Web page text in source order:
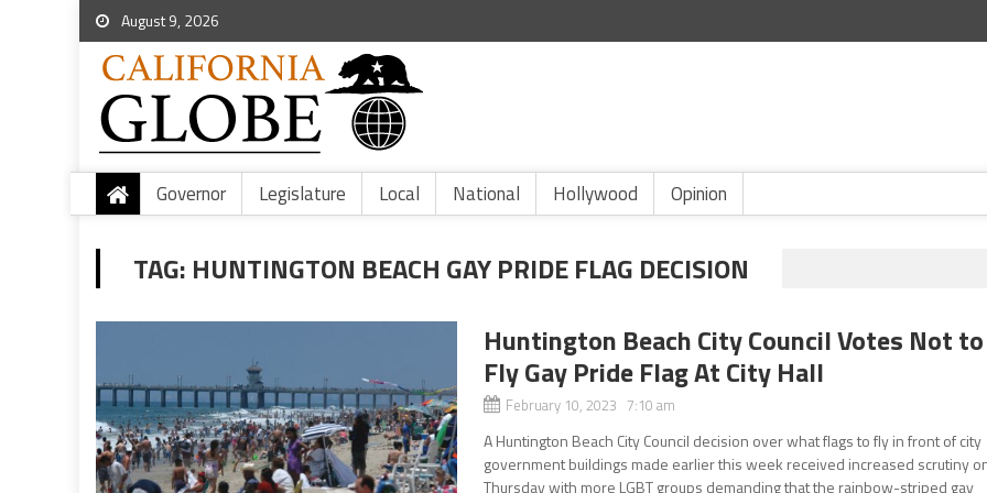
August 9, 2026
Governor Legislature Local National Hollywood Opinion
TAG: HUNTINGTON BEACH GAY PRIDE FLAG DECISION
Huntington Beach City Council Votes Not to
Fly Gay Pride Flag At City Hall
February 10, 2023 7:10 am
A Huntington Beach City Council decision over what flags to fly in front of city
government buildings made earlier this week received increased scrutiny
Thursday with more LGBT groups demanding that the rainbow-striped gay